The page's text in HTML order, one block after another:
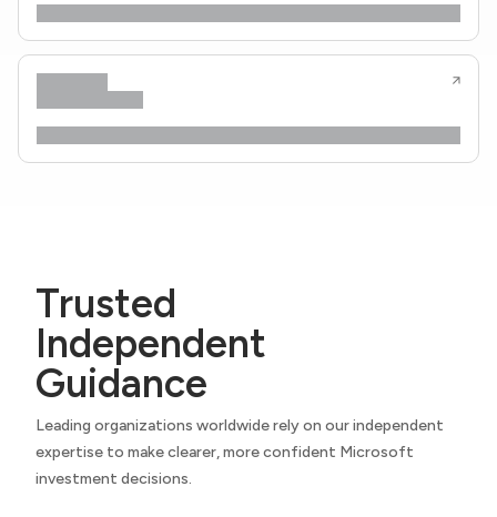
Trusted
Independent
Guidance
Leading organizations worldwide rely on our independent
expertise to make clearer, more confident Microsoft
investment decisions.